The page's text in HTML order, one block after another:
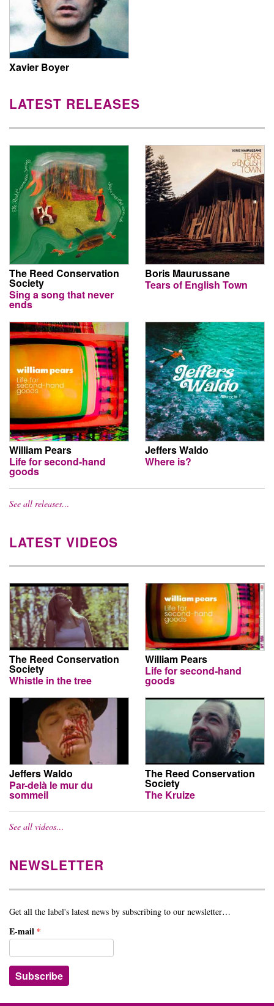
Xavier Boyer
LATEST RELEASES
The Reed Conservation
Society
Sing a song that never
ends
Boris Maurussane
Tears of English Town
William Pears
Life for second-hand
goods
Jeffers Waldo
Where is?
See all releases…
LATEST VIDEOS
The Reed Conservation
Society
Whistle in the tree
William Pears
Life for second-hand
goods
Jeffers Waldo
Par-delà le mur du
sommeil
The Reed Conservation
Society
The Kruize
See all videos…
NEWSLETTER
Get all the label's latest news by subscribing to our newsletter…
E-mail *